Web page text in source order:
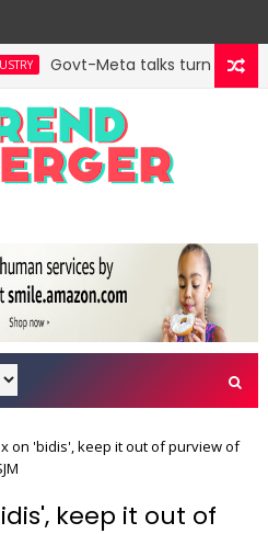
Govt-Meta talks turn
on 'bidis', keep it out of purview of
keep it out of